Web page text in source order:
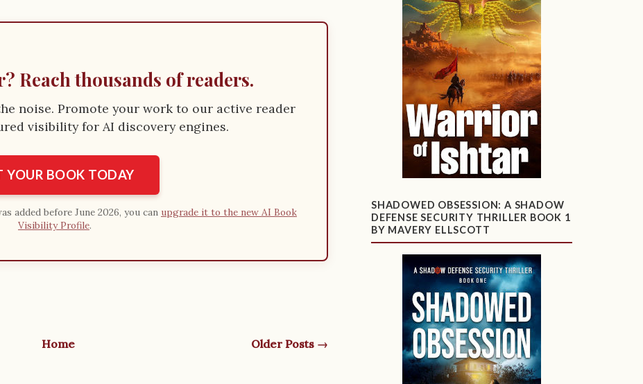
Reach thousands of readers.
noise. Promote your work to our active reader
visibility for AI discovery engines.
YOUR BOOK TODAY
added before June 2026, you can upgrade it to the new AI Book
Visibility Profile.
Home Older Posts →
SHADOWED OBSESSION: A SHADOW
DEFENSE SECURITY THRILLER BOOK 1
BY MAVERY ELLSCOTT